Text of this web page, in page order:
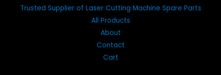
Trusted Supplier of Laser Cutting Machine Spare Parts
All Products
About
Contact
Cart